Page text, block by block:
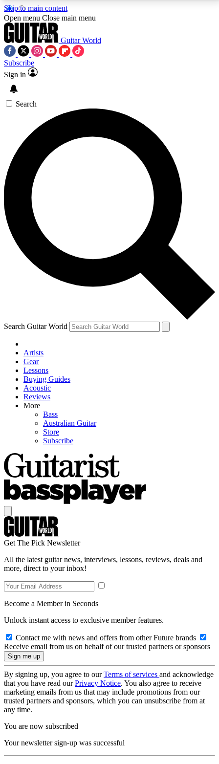
Skip to main content
5
PREMIUM BENEFITSACCESS AVAILABLE
SIGN UP TO GUITAR WORLD
BACKSTAGE PASS
For the quickest way to join, enter your email below.
We’ll send a confirmation email and sign you up to
Guitar World newsletters with the latest news, gear
reviews, lessons and exclusive offers.
Contact me with news and offers from other Future
brands
By submitting your information you agree to theTerms & Conditions
and are aged 16 or over.
Open menu Close main menu
Guitar World
Subscribe
Sign in
Search
Search Guitar World
Artists
Gear
Lessons
Buying Guides
Acoustic
Reviews
More
Bass
Australian Guitar
Store
Subscribe
Get The Pick Newsletter
All the latest guitar news, interviews, lessons, reviews, deals and
more, direct to your inbox!
Become a Member in Seconds
Unlock instant access to exclusive member features.
Contact me with news and offers from other Future brands
Receive email from us on behalf of our trusted partners or sponsors
By signing up, you agree to ourTerms of services and acknowledge
that you have read ourPrivacy Notice. You also agree to receive
marketing emails from us that may include promotions from our
trusted partners and sponsors, which you can unsubscribe from at
any time.
You are now subscribed
Your newsletter sign-up was successful